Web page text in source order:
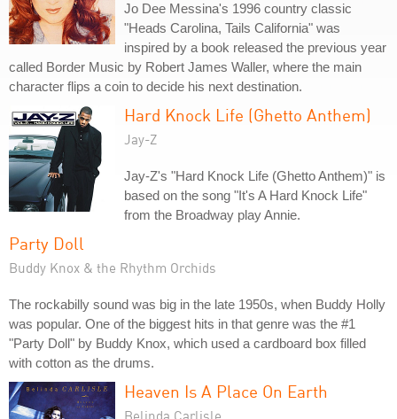
Jo Dee Messina's 1996 country classic
"Heads Carolina, Tails California" was
inspired by a book released the previous year
called Border Music by Robert James Waller, where the main
character flips a coin to decide his next destination.
Hard Knock Life (Ghetto Anthem)
Jay-Z
Jay-Z's "Hard Knock Life (Ghetto Anthem)" is
based on the song "It's A Hard Knock Life"
from the Broadway play Annie.
Party Doll
Buddy Knox & the Rhythm Orchids
The rockabilly sound was big in the late 1950s, when Buddy Holly
was popular. One of the biggest hits in that genre was the #1
"Party Doll" by Buddy Knox, which used a cardboard box filled
with cotton as the drums.
Heaven Is A Place On Earth
Belinda Carlisle